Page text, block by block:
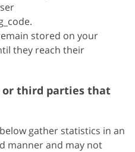
stored on your
they reach their
or third parties that
gather statistics in an
manner and may not